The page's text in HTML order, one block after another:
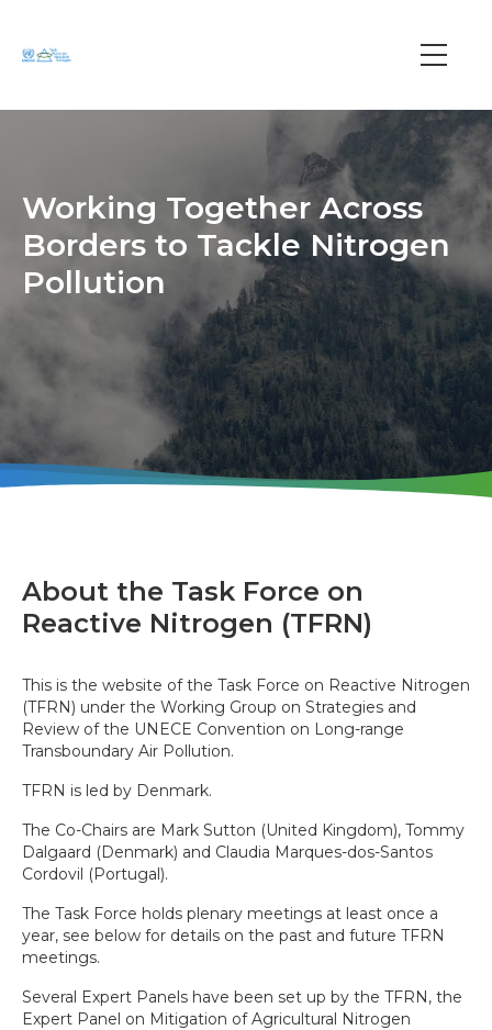
Main
Working Together Across
Borders to Tackle Nitrogen
Pollution
About the Task Force on
Reactive Nitrogen (TFRN)
This is the website of the Task Force on Reactive Nitrogen
(TFRN) under the Working Group on Strategies and
Review of the UNECE Convention on Long-range
Transboundary Air Pollution.
TFRN is led by Denmark.
The Co-Chairs are Mark Sutton (United Kingdom), Tommy
Dalgaard (Denmark) and Claudia Marques-dos-Santos
Cordovil (Portugal).
The Task Force holds plenary meetings at least once a
year, see below for details on the past and future TFRN
meetings.
Several Expert Panels have been set up by the TFRN, the
Expert Panel on Mitigation of Agricultural Nitrogen